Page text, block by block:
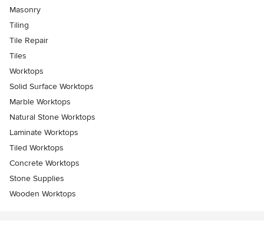
Masonry
Tiling
Tile Repair
Tiles
Worktops
Solid Surface Worktops
Marble Worktops
Natural Stone Worktops
Laminate Worktops
Tiled Worktops
Concrete Worktops
Stone Supplies
Wooden Worktops